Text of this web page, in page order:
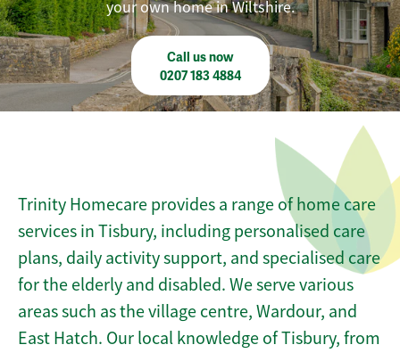
your own home in Wiltshire.
Call us now
0207 183 4884
Trinity Homecare provides a range of home care
services in Tisbury, including personalised care
plans, daily activity support, and specialised care
for the elderly and disabled. We serve various
areas such as the village centre, Wardour, and
East Hatch. Our local knowledge of Tisbury, from